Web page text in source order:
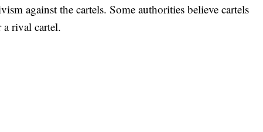
against the cartels. Some authorities believe cartels
rival cartel.